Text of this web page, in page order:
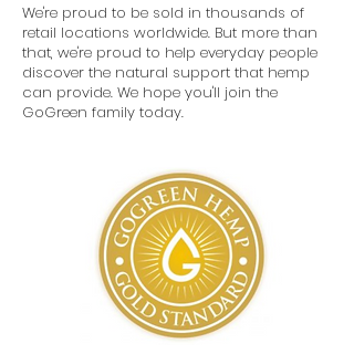
We're proud to be sold in thousands of
retail locations worldwide. But more than
that, we're proud to help everyday people
discover the natural support that hemp
can provide. We hope you'll join the
GoGreen family today.